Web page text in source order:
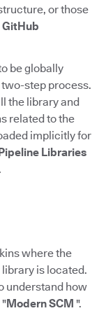
or those
GitHub
be globally
step process.
the library and
related to the
implicitly for
Libraries
where the
is located.
understand how
"Modern SCM ".